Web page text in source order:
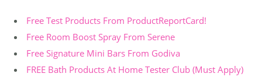
Free Test Products From ProductReportCard!
Free Room Boost Spray From Serene
Free Signature Mini Bars From Godiva
FREE Bath Products At Home Tester Club (Must Apply)